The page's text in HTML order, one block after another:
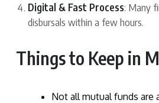
Digital & Fast Process: Many
disbursals within a few hours.
Things to Keep in
Not all mutual funds